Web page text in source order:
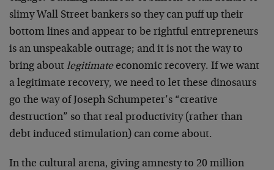
slimy Wall Street bankers so they can puff up their
bottom lines and appear to be rightful entrepreneurs
is an unspeakable outrage; and it is not the way to
bring about legitimateeconomic recovery. If we want
a legitimate recovery, we need to let these dinosaurs
go the way of Joseph Schumpeter’s “creative
destruction” so that real productivity (rather than
debt induced stimulation) can come about.
In the cultural arena, giving amnesty to 20 million